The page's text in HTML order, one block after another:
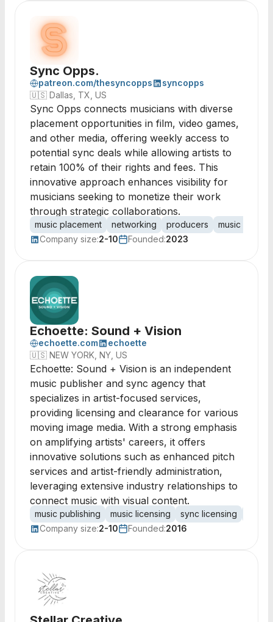
Sync Opps.
patreon.com/thesyncopps
syncopps
🇺🇸 Dallas, TX, US
Sync Opps connects musicians with diverse
placement opportunities in film, video games,
and other media, offering weekly access to
potential sync deals while allowing artists to
retain 100% of their rights and fees. This
innovative approach enhances visibility for
musicians seeking to monetize their work
through strategic collaborations.
music placement networking producers
music
Company size:2-10 Founded:2023
Echoette: Sound + Vision
echoette.com
echoette
🇺🇸 NEW YORK, NY, US
Echoette: Sound + Vision is an independent
music publisher and sync agency that
specializes in artist-focused services,
providing licensing and clearance for various
moving image media. With a strong emphasis
on amplifying artists' careers, it offers
innovative solutions such as enhanced pitch
services and artist-friendly administration,
leveraging extensive industry relationships to
connect music with visual content.
music publishing music licensing sync licensing
Company size:2-10 Founded:2016